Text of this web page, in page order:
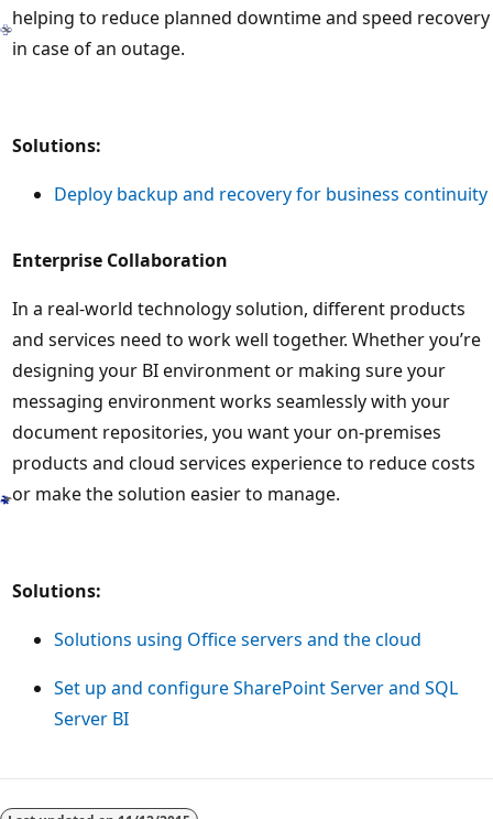
helping to reduce planned downtime and speed recovery
in case of an outage.
Solutions:
Deploy backup and recovery for business continuity
Enterprise Collaboration
In a real-world technology solution, different products
and services need to work well together. Whether you’re
designing your BI environment or making sure your
messaging environment works seamlessly with your
document repositories, you want your on-premises
products and cloud services experience to reduce costs
or make the solution easier to manage.
Solutions:
Solutions using Office servers and the cloud
Set up and configure SharePoint Server and SQL
Server BI